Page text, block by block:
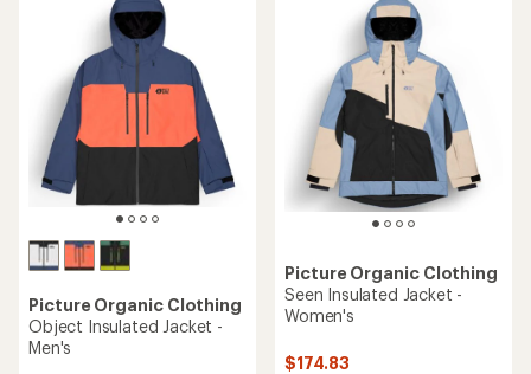
Picture Organic Clothing
Object Insulated Jacket -
Men's
Picture Organic Clothing
Seen Insulated Jacket -
Women's
$174.83